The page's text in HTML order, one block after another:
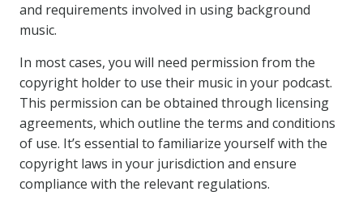
and requirements involved in using background
music.
In most cases, you will need permission from the
copyright holder to use their music in your podcast.
This permission can be obtained through licensing
agreements, which outline the terms and conditions
of use. It’s essential to familiarize yourself with the
copyright laws in your jurisdiction and ensure
compliance with the relevant regulations.